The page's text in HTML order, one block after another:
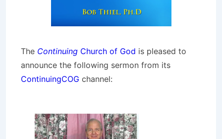
The Continuing Church of God is pleased to
announce the following sermon from its
ContinuingCOG channel: